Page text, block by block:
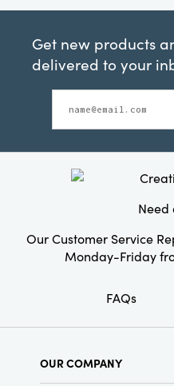
Get new products
delivered to your
Need
Our Customer Service
Monday-Friday
FAQs
OUR COMPANY